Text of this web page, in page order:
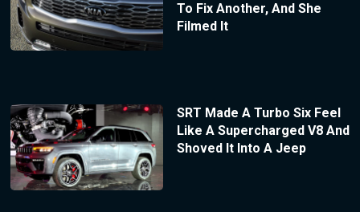
To Fix Another, And She
Filmed It
SRT Made A Turbo Six Feel
Like A Supercharged V8 And
Shoved It Into A Jeep